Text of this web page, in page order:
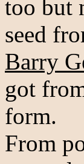
too but
seed
Barry
got
form.
From